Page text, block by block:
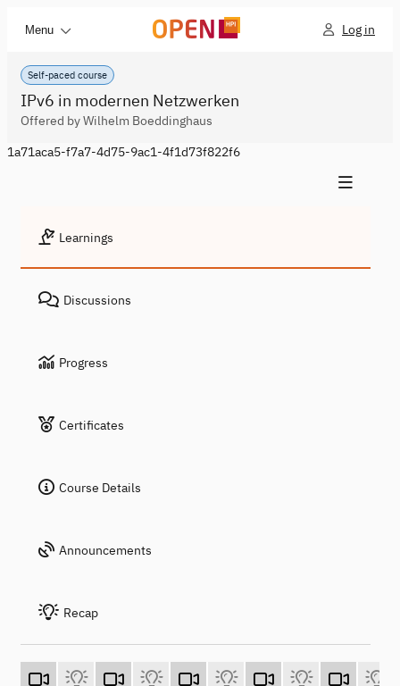
Menu Log in
Self-paced course
IPv6 in modernen Netzwerken
Offered by Wilhelm Boeddinghaus
1a71aca5-f7a7-4d75-9ac1-4f1d73f822f6
Learnings
Discussions
Progress
Certificates
Course Details
Announcements
Recap